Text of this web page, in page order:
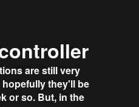
are still very
they'll be
or so. But, in the